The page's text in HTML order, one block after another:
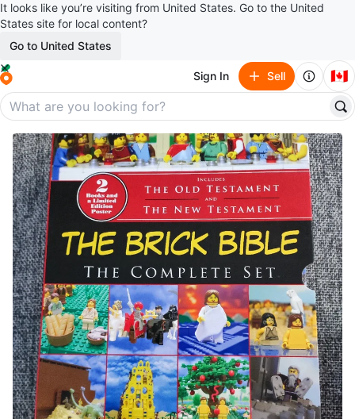
It looks like you’re visiting from United States. Go to the United
States site for local content?
Go to United States
Sign In Sell 🇨🇦